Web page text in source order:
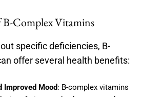
Complex Vitamins
specific deficiencies, B-
offer several health benefits:
Improved Mood: B-complex vitamins